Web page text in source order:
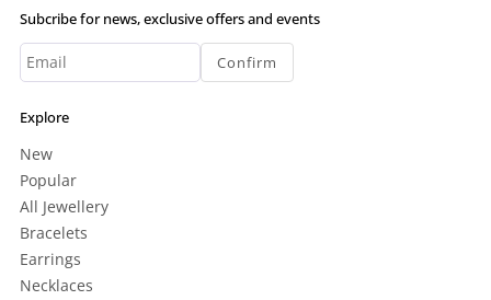
Subcribe for news, exclusive offers and events
Confirm
Explore
New
Popular
All Jewellery
Bracelets
Earrings
Necklaces